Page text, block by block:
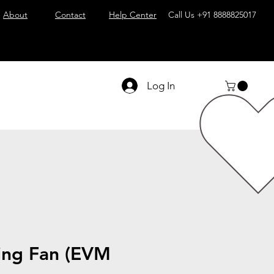
About Contact Help Center Call Us +91 8888825017
Log In
Fan (EVM